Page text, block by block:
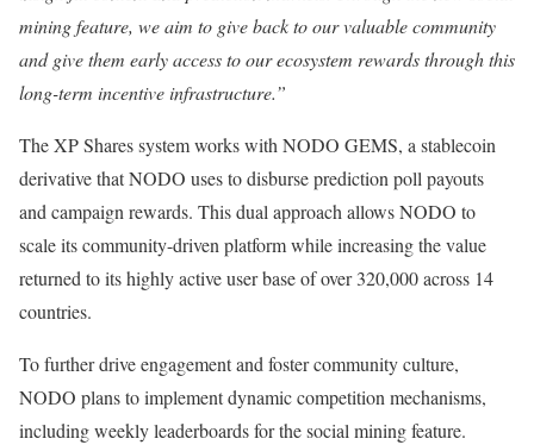
mining feature, we aim to give back to our valuable community
and give them early access to our ecosystem rewards through this
long-term incentive infrastructure.”
The XP Shares system works with NODO GEMS, a stablecoin
derivative that NODO uses to disburse prediction poll payouts
and campaign rewards. This dual approach allows NODO to
scale its community-driven platform while increasing the value
returned to its highly active user base of over 320,000 across 14
countries.
To further drive engagement and foster community culture,
NODO plans to implement dynamic competition mechanisms,
including weekly leaderboards for the social mining feature.